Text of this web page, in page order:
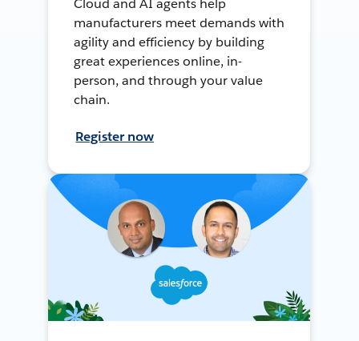
Cloud and AI agents help
manufacturers meet demands with
agility and efficiency by building
great experiences online, in-
person, and through your value
chain.
Register now